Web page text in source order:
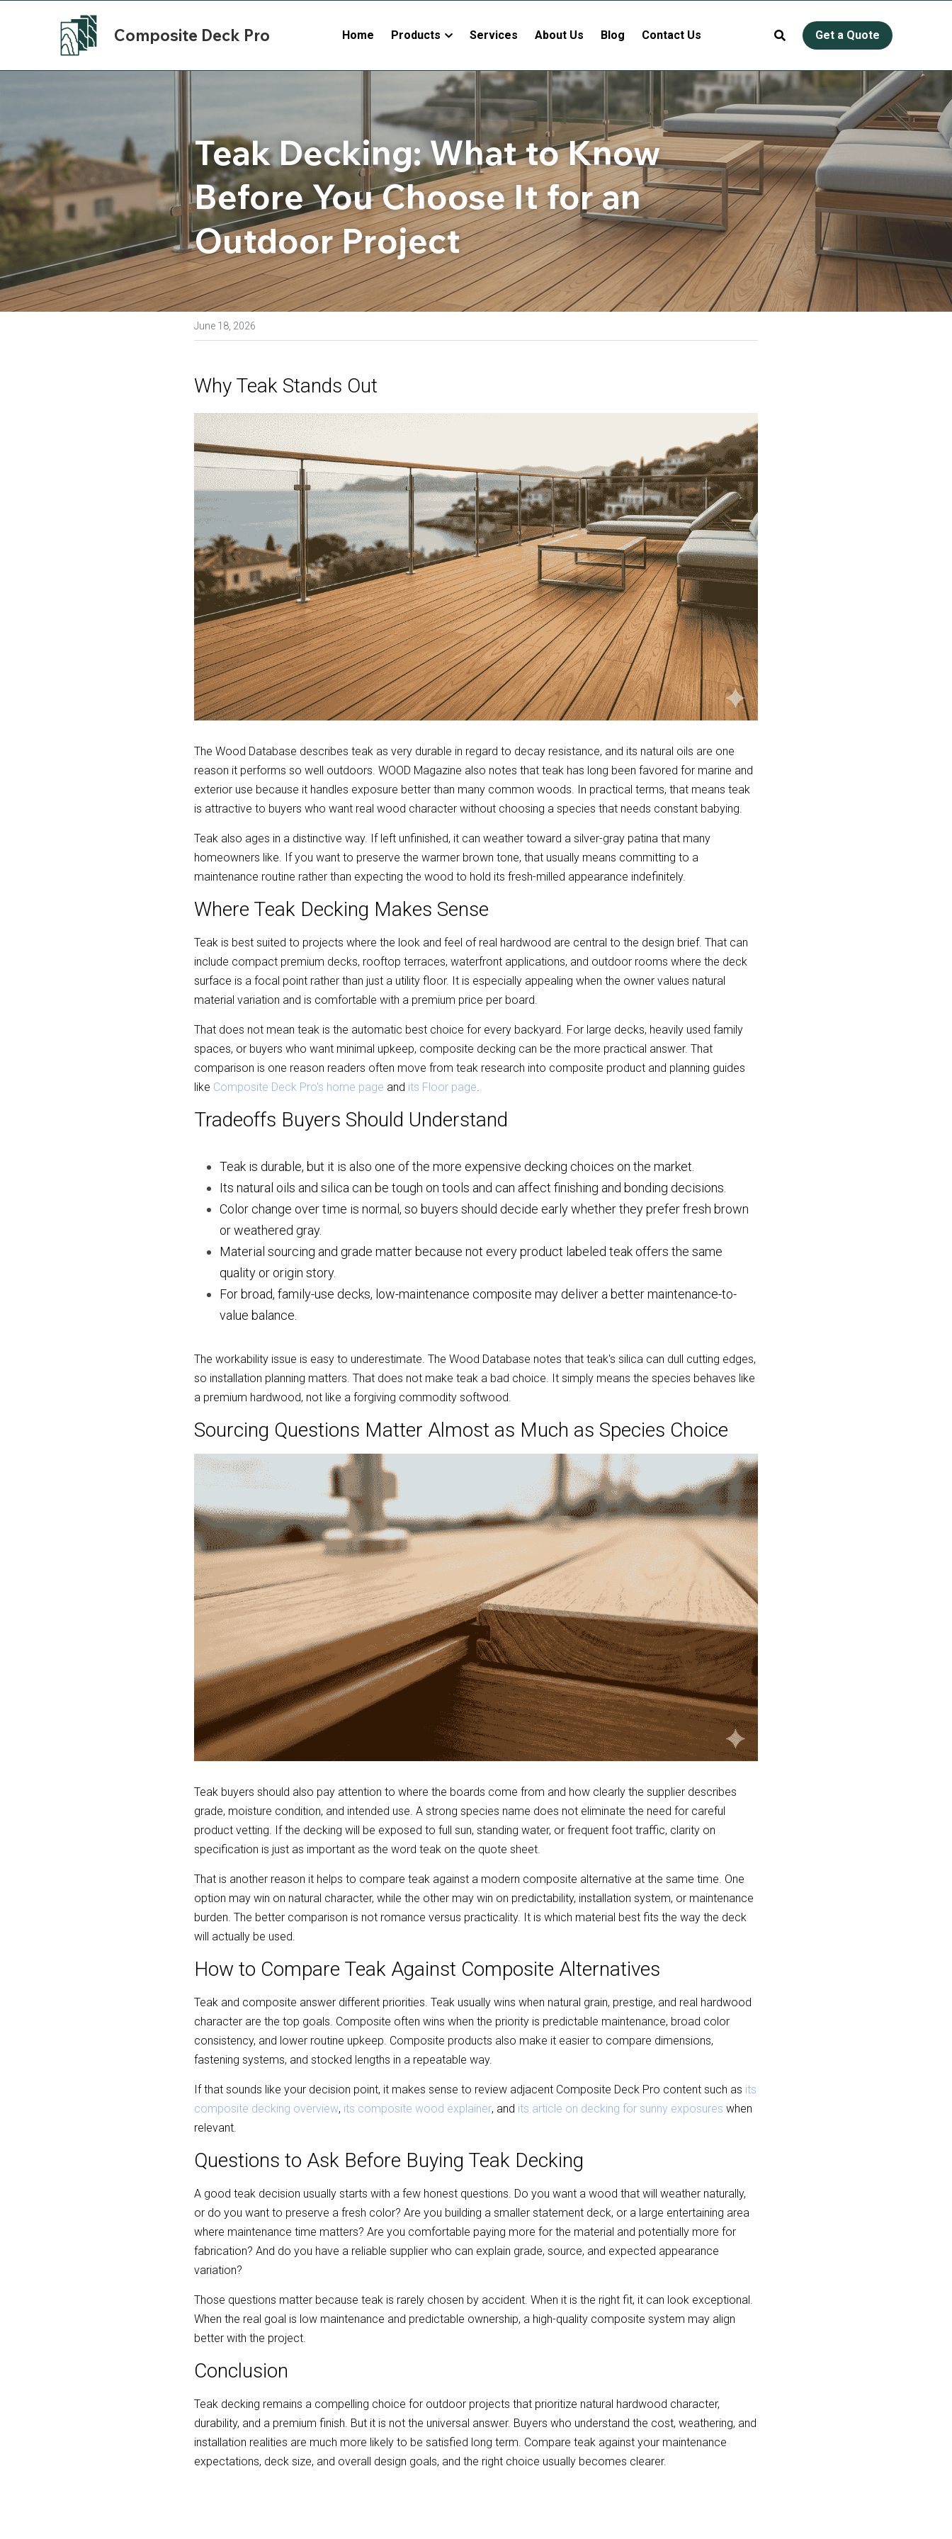
Composite Deck Pro Home Products Services About Us Blog Contact Us Get a Quote
Teak Decking: What to Know
Before You Choose It for an
Outdoor Project
June 18, 2026
Why Teak Stands Out
The Wood Database describes teak as very durable in regard to decay resistance, and its natural oils are one
reason it performs so well outdoors. WOOD Magazine also notes that teak has long been favored for marine and
exterior use because it handles exposure better than many common woods. In practical terms, that means teak
is attractive to buyers who want real wood character without choosing a species that needs constant babying.
Teak also ages in a distinctive way. If left unfinished, it can weather toward a silver-gray patina that many
homeowners like. If you want to preserve the warmer brown tone, that usually means committing to a
maintenance routine rather than expecting the wood to hold its fresh-milled appearance indefinitely.
Where Teak Decking Makes Sense
Teak is best suited to projects where the look and feel of real hardwood are central to the design brief. That can
include compact premium decks, rooftop terraces, waterfront applications, and outdoor rooms where the deck
surface is a focal point rather than just a utility floor. It is especially appealing when the owner values natural
material variation and is comfortable with a premium price per board.
That does not mean teak is the automatic best choice for every backyard. For large decks, heavily used family
spaces, or buyers who want minimal upkeep, composite decking can be the more practical answer. That
comparison is one reason readers often move from teak research into composite product and planning guides
like Composite Deck Pro's home page and its Floor page.
Tradeoffs Buyers Should Understand
Teak is durable, but it is also one of the more expensive decking choices on the market.
Its natural oils and silica can be tough on tools and can affect finishing and bonding decisions.
Color change over time is normal, so buyers should decide early whether they prefer fresh brown
or weathered gray.
Material sourcing and grade matter because not every product labeled teak offers the same
quality or origin story.
For broad, family-use decks, low-maintenance composite may deliver a better maintenance-to-
value balance.
The workability issue is easy to underestimate. The Wood Database notes that teak's silica can dull cutting edges,
so installation planning matters. That does not make teak a bad choice. It simply means the species behaves like
a premium hardwood, not like a forgiving commodity softwood.
Sourcing Questions Matter Almost as Much as Species Choice
Teak buyers should also pay attention to where the boards come from and how clearly the supplier describes
grade, moisture condition, and intended use. A strong species name does not eliminate the need for careful
product vetting. If the decking will be exposed to full sun, standing water, or frequent foot traffic, clarity on
specification is just as important as the word teak on the quote sheet.
That is another reason it helps to compare teak against a modern composite alternative at the same time. One
option may win on natural character, while the other may win on predictability, installation system, or maintenance
burden. The better comparison is not romance versus practicality. It is which material best fits the way the deck
will actually be used.
How to Compare Teak Against Composite Alternatives
Teak and composite answer different priorities. Teak usually wins when natural grain, prestige, and real hardwood
character are the top goals. Composite often wins when the priority is predictable maintenance, broad color
consistency, and lower routine upkeep. Composite products also make it easier to compare dimensions,
fastening systems, and stocked lengths in a repeatable way.
If that sounds like your decision point, it makes sense to review adjacent Composite Deck Pro content such as its
composite decking overview, its composite wood explainer, and its article on decking for sunny exposures when
relevant.
Questions to Ask Before Buying Teak Decking
A good teak decision usually starts with a few honest questions. Do you want a wood that will weather naturally,
or do you want to preserve a fresh color? Are you building a smaller statement deck, or a large entertaining area
where maintenance time matters? Are you comfortable paying more for the material and potentially more for
fabrication? And do you have a reliable supplier who can explain grade, source, and expected appearance
variation?
Those questions matter because teak is rarely chosen by accident. When it is the right fit, it can look exceptional.
When the real goal is low maintenance and predictable ownership, a high-quality composite system may align
better with the project.
Conclusion
Teak decking remains a compelling choice for outdoor projects that prioritize natural hardwood character,
durability, and a premium finish. But it is not the universal answer. Buyers who understand the cost, weathering, and
installation realities are much more likely to be satisfied long term. Compare teak against your maintenance
expectations, deck size, and overall design goals, and the right choice usually becomes clearer.